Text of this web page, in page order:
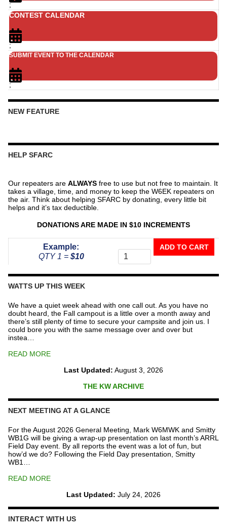
;
CONTEST CALENDAR
;
SUBMIT EVENT TO THE CALENDAR
;
NEW FEATURE
HELP SFARC
Our repeaters are ALWAYS free to use but not free to maintain. It
takes a village, time, and money to keep the W6EK repeaters on
the air. Think about helping SFARC by donating, every little bit
helps and it’s tax deductible.
DONATIONS ARE MADE IN $10 INCREMENTS
Example:
QTY 1 = $10
The
Repeater
ADD TO CART
WATTS UP THIS WEEK
We have a quiet week ahead with one call out. As you have no
doubt heard, the Fall campout is a little over a month away and
there’s still plenty of time to secure your campsite and join us. I
could bore you with the same message over and over but
instea…
READ MORE
Last Updated: August 3, 2026
THE KW ARCHIVE
NEXT MEETING AT A GLANCE
For the August 2026 General Meeting, Mark W6MWK and Smitty
WB1G will be giving a wrap-up presentation on last month’s ARRL
Field Day event. By all reports the event was a lot of fun, but
how’d we do? Following the Field Day presentation, Smitty
WB1…
READ MORE
Last Updated: July 24, 2026
INTERACT WITH US